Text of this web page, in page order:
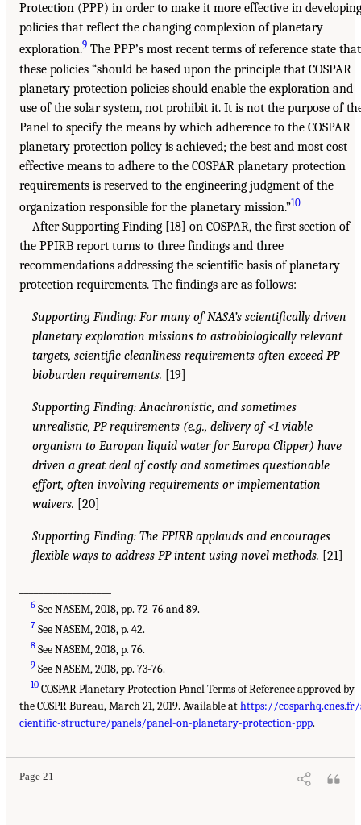
Protection (PPP) in order to make it more effective in developing
policies that reflect the changing complexion of planetary
exploration.9 The PPP’s most recent terms of reference state that
these policies “should be based upon the principle that COSPAR
planetary protection policies should enable the exploration and
use of the solar system, not prohibit it. It is not the purpose of
Panel to specify the means by which adherence to the COSPAR
planetary protection policy is achieved; the best and most cost
effective means to adhere to the COSPAR planetary protection
requirements is reserved to the engineering judgment of the
organization responsible for the planetary mission.”10
After Supporting Finding [18] on COSPAR, the first section of
the PPIRB report turns to three findings and three
recommendations addressing the scientific basis of planetary
protection requirements. The findings are as follows:
Supporting Finding: For many of NASA’s scientifically driven
planetary exploration missions to astrobiologically relevant
targets, scientific cleanliness requirements often exceed PP
bioburden requirements. [19]
Supporting Finding: Anachronistic, and sometimes
unrealistic, PP requirements (e.g., delivery of <1 viable
organism to Europan liquid water for Europa Clipper) have
driven a great deal of costly and sometimes questionable
effort, often involving requirements or implementation
waivers. [20]
Supporting Finding: The PPIRB applauds and encourages
flexible ways to address PP intent using novel methods. [21]
6 See NASEM, 2018, pp. 72-76 and 89.
7 See NASEM, 2018, p. 42.
8 See NASEM, 2018, p. 76.
9 See NASEM, 2018, pp. 73-76.
10 COSPAR Planetary Protection Panel Terms of Reference approved by
the COSPR Bureau, March 21, 2019. Available athttps://cosparhq.cnes.fr/
cientific-structure/panels/panel-on-planetary-protection-ppp.
Page 21